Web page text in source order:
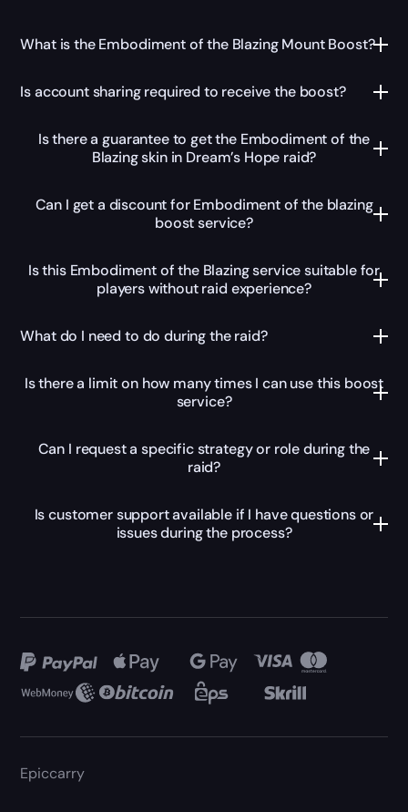
What is the Embodiment of the Blazing Mount Boost?
Is account sharing required to receive the boost?
Is there a guarantee to get the Embodiment of the
Blazing skin in Dream’s Hope raid?
Can I get a discount for Embodiment of the blazing
boost service?
Is this Embodiment of the Blazing service suitable for
players without raid experience?
What do I need to do during the raid?
Is there a limit on how many times I can use this boost
service?
Can I request a specific strategy or role during the
raid?
Is customer support available if I have questions or
issues during the process?
Epiccarry